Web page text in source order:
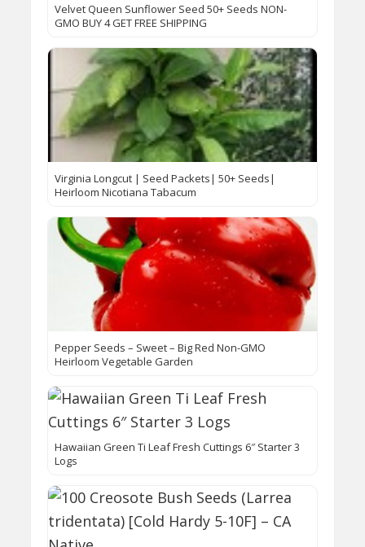
Velvet Queen Sunflower Seed 50+ Seeds NON-
GMO BUY 4 GET FREE SHIPPING
Virginia Longcut | Seed Packets| 50+ Seeds|
Heirloom Nicotiana Tabacum
Pepper Seeds – Sweet – Big Red Non-GMO
Heirloom Vegetable Garden
Hawaiian Green Ti Leaf Fresh Cuttings 6″ Starter 3
Logs